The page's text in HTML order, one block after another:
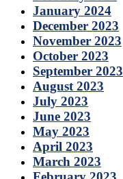
January 2024
December 2023
November 2023
October 2023
September 2023
August 2023
July 2023
June 2023
May 2023
April 2023
March 2023